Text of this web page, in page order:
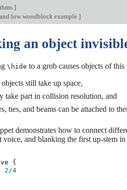
]
low woodblock example ]
an object
\hide to a grob causes objects of
objects still take up space,
take part in collision resolution, and
ties, and beams can be attached to
demonstrates how to connect
voice, and blanking the first up-stem
{
2/4